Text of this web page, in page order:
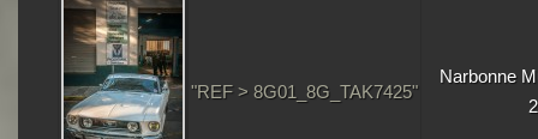
"REF > 8G01_8G_TAK7425"
Narbonne